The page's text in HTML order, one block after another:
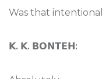
Was that
𝗞. 𝗞. 𝗕𝗢𝗡𝗧𝗘𝗛: